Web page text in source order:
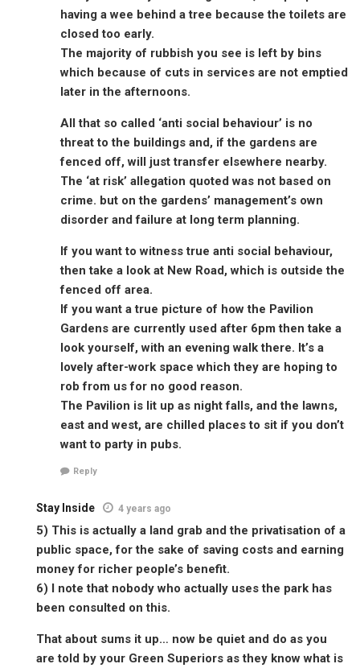
having a wee behind a tree because the toilets are
closed too early.
The majority of rubbish you see is left by bins
which because of cuts in services are not emptied
later in the afternoons.
All that so called ‘anti social behaviour’ is no
threat to the buildings and, if the gardens are
fenced off, will just transfer elsewhere nearby.
The ‘at risk’ allegation quoted was not based on
crime. but on the gardens’ management’s own
disorder and failure at long term planning.
If you want to witness true anti social behaviour,
then take a look at New Road, which is outside the
fenced off area.
If you want a true picture of how the Pavilion
Gardens are currently used after 6pm then take a
look yourself, with an evening walk there. It’s a
lovely after-work space which they are hoping to
rob from us for no good reason.
The Pavilion is lit up as night falls, and the lawns,
east and west, are chilled places to sit if you don’t
want to party in pubs.
Reply
Stay Inside 4 years ago
5) This is actually a land grab and the privatisation of a
public space, for the sake of saving costs and earning
money for richer people’s benefit.
6) I note that nobody who actually uses the park has
been consulted on this.
That about sums it up… now be quiet and do as you
are told by your Green Superiors as they know what is